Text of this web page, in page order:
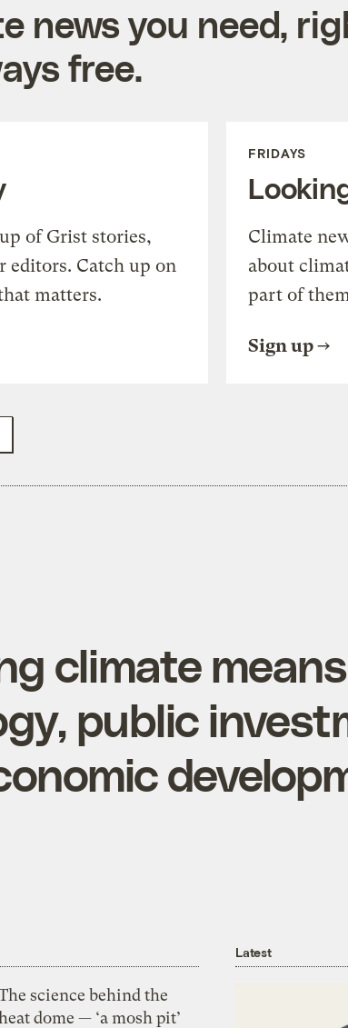
news you need,
free.
of Grist stories,
editors. Catch up on
matters.
FRIDAYS
Climate
about
part of
Sign up
climate
public
science behind the
dome — ‘a mosh pit’
Latest